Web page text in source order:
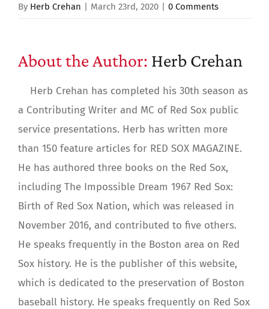
By Herb Crehan | March 23rd, 2020 | 0 Comments
About the Author: Herb Crehan
Herb Crehan has completed his 30th season as
a Contributing Writer and MC of Red Sox public
service presentations. Herb has written more
than 150 feature articles for RED SOX MAGAZINE.
He has authored three books on the Red Sox,
including The Impossible Dream 1967 Red Sox:
Birth of Red Sox Nation, which was released in
November 2016, and contributed to five others.
He speaks frequently in the Boston area on Red
Sox history. He is the publisher of this website,
which is dedicated to the preservation of Boston
baseball history. He speaks frequently on Red Sox